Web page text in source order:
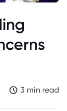
3 min read